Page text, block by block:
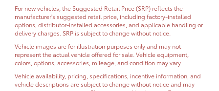
For new vehicles, the Suggested Retail Price (SRP) reflects the
manufacturer's suggested retail price, including factory-installed
options, distributor-installed accessories, and applicable handling or
delivery charges. SRP is subject to change without notice.
Vehicle images are for illustration purposes only and may not
represent the actual vehicle offered for sale. Vehicle equipment,
colors, options, accessories, mileage, and condition may vary.
Vehicle availability, pricing, specifications, incentive information, and
vehicle descriptions are subject to change without notice and may